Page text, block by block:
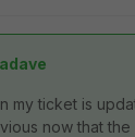
my ticket is
now that